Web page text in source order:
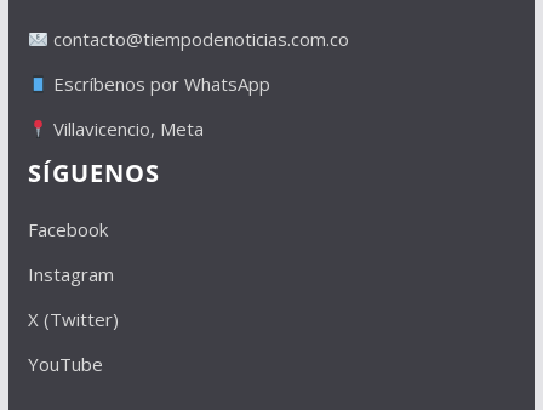
contacto@tiempodenoticias.com.co
Escríbenos por WhatsApp
Villavicencio, Meta
SÍGUENOS
Facebook
Instagram
X (Twitter)
YouTube